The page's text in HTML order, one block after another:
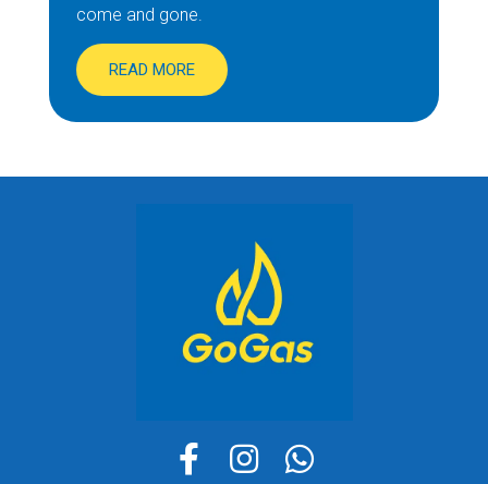
come and gone.
READ MORE